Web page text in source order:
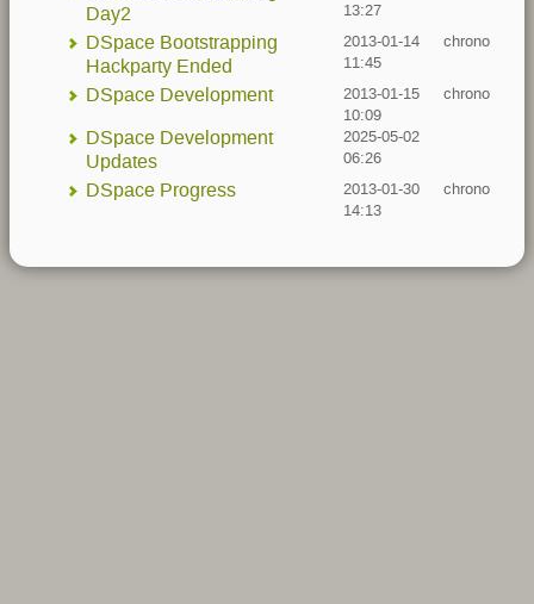
Day2
13:27
DSpace Bootstrapping
Hackparty Ended
2013-01-14
11:45
chrono
DSpace Development
2013-01-15
10:09
chrono
DSpace Development
Updates
2025-05-02
06:26
DSpace Progress
2013-01-30
14:13
chrono